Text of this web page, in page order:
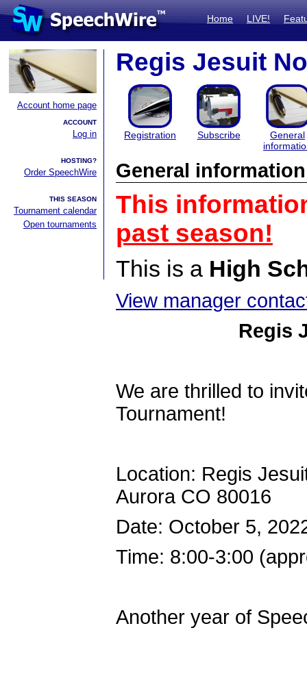
Home LIVE!
Account home page
ACCOUNT
Log in
HOSTING?
Order SpeechWire
THIS SEASON
Tournament calendar
Open tournaments
Regis Jesuit
Registration Subscribe
General
General information
This
past season!
This is a High
View manager
Regis
We are thrilled to
Tournament!
Location: Regis
Aurora CO 80016
Date: October 5,
Time: 8:00-3:00
Another year of